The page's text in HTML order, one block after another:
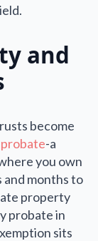
and
become
-a
you own
and months to
property
probate in
sits